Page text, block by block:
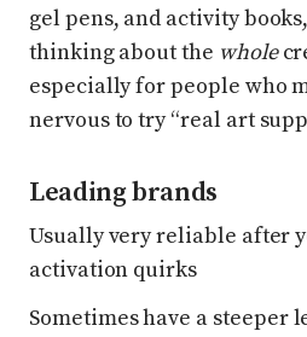
gel pens, and activity
thinking about the whole
especially for people who
nervous to try “real art
Leading brands
Usually very reliable after
activation quirks
Sometimes have a steeper